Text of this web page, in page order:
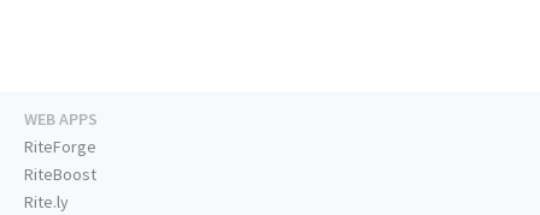
WEB APPS
RiteForge
RiteBoost
Rite.ly